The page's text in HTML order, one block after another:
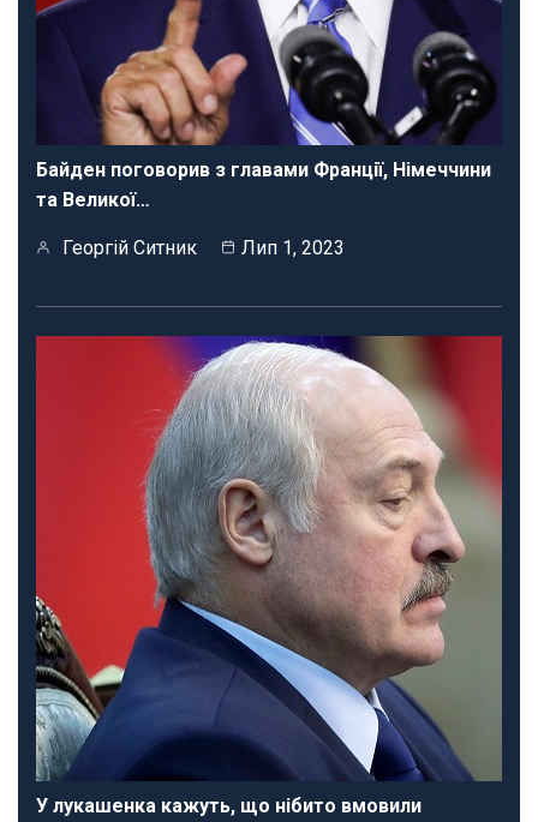
Байден поговорив з главами Франції, Німеччини
та Великої…
Георгій Ситник Лип 1, 2023
У лукашенка кажуть, що нібито вмовили